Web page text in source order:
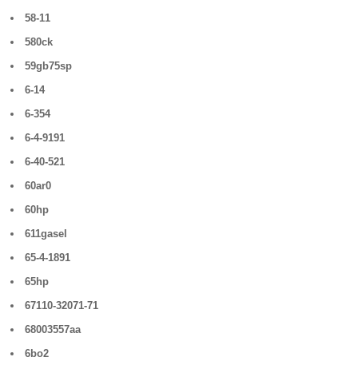
58-11
580ck
59gb75sp
6-14
6-354
6-4-9191
6-40-521
60ar0
60hp
611gasel
65-4-1891
65hp
67110-32071-71
68003557aa
6bo2